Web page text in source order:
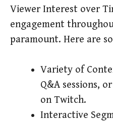
Viewer Interest over
engagement
paramount. Here are
Variety of
Q&A sessions,
on Twitch.
Interactive